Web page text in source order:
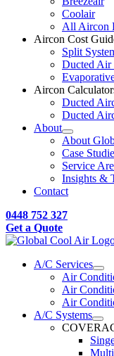
Coolair
All Aircon
Aircon Cost
Split
Ducted Air
Aircon
Ducted
Ducted
About
About
Case
Service
Insights &
Contact
0448 752 327
Get a Quote
A/C Services
Air
Air
Air
A/C Systems